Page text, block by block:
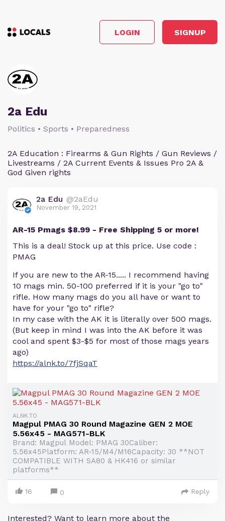
LOGIN SIGNUP
2a Edu
Politics • Sports • Preparedness
2A Education : Firearms & Gun Rights / Gun Reviews /
Livestreams / 2A Current Events & Issues Pro 2A &
God Given rights
2a Edu @2aEdu
November 19, 2021
AR-15 Pmags $8.99 - Free Shipping 5 or more!
This is a deal! Stock up at this price. Use code :
PMAG
If you are new to the AR-15..... I recommend having
10 mags min. 50-100 preferred if it is your "go to"
rifle. How many mags do you all have or want to
have for your "go to" rifle?
In my case with the AK it is literally over 500 mags.
(But keep in mind I was into the AK before it was
cool and spent $3-$5 for most of those mags years
ago)
https://alnk.to/7fjSqaT
ALNK.TO
Magpul PMAG 30 Round Magazine GEN 2 MOE
5.56x45 - MAG571-BLK
Brand: Magpul Model: PMAG 30Caliber:
5.56x45Platform: AR-15/M4/M16Capacity: 30 **NOT
COMPATIBLE WITH SA80 & HK416 or similar
platforms**
16 0 Reply
Interested? Want to learn more about the